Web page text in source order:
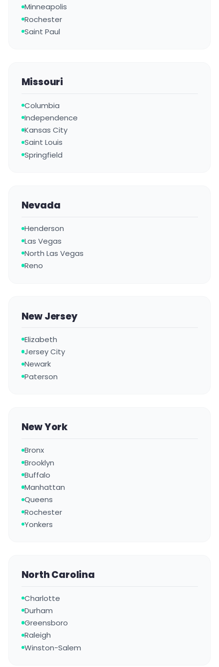
Minneapolis
Rochester
Saint Paul
Missouri
Columbia
Independence
Kansas City
Saint Louis
Springfield
Nevada
Henderson
Las Vegas
North Las Vegas
Reno
New Jersey
Elizabeth
Jersey City
Newark
Paterson
New York
Bronx
Brooklyn
Buffalo
Manhattan
Queens
Rochester
Yonkers
North Carolina
Charlotte
Durham
Greensboro
Raleigh
Winston-Salem